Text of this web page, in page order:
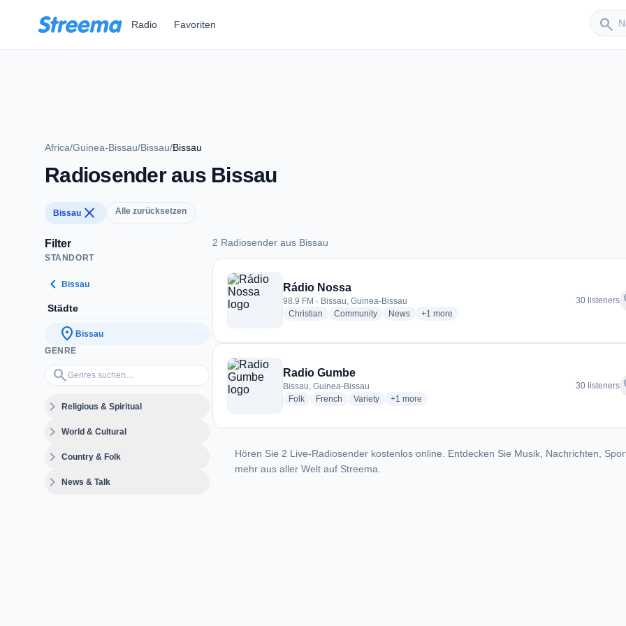
Radio Favoriten search
Sender
Africa/Guinea-Bissau/Bissau/Bissau
Radiosender aus Bissau
Bissau close Alle zurücksetzen
Filter
STANDORT
chevron_left Bissau
Städte
location_on Bissau
GENRE
search
Genres suchen…
expand_moreReligious & Spiritual
expand_moreWorld & Cultural
expand_moreCountry & Folk
expand_moreNews & Talk
2 Radiosender aus Bissau
2 Radiosender aus Bissau
Rádio Nossa
98.9 FM · Bissau, Guinea-Bissau
Christian radio stations
Communityradio stations
Newsradio stations
+1 more genres for Rádio Nossa
more
30 listeners
Radio Gumbe
Bissau, Guinea-Bissau
Folkradio stations
French radio stations
Varietyradio stations
+1 more genres for Radio Gumbe
more
30 listeners
Hören Sie 2 Live-Radiosender kostenlos online. Entdecken Sie Musik, Nachrichten,
mehr aus aller Welt auf Streema.